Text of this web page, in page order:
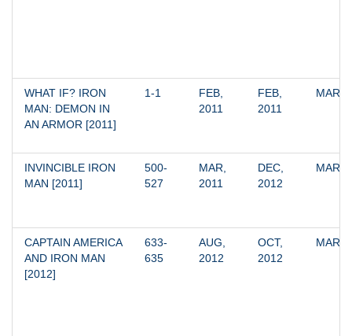
WHAT IF? IRON
MAN: DEMON IN
AN ARMOR [2011]
1-1
FEB,
2011
FEB,
2011
INVINCIBLE IRON
MAN [2011]
500-
527
MAR,
2011
DEC,
2012
CAPTAIN AMERICA
AND IRON MAN
[2012]
633-
635
AUG,
2012
OCT,
2012